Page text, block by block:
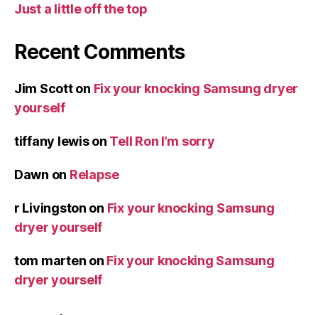
Just a little off the top
Recent Comments
Jim Scotton Fix your knocking Samsung dryer
yourself
tiffany lewison Tell Ron I’m sorry
Dawn on Relapse
r Livingston on Fix your knocking Samsung
dryer yourself
tom marten on Fix your knocking Samsung
dryer yourself